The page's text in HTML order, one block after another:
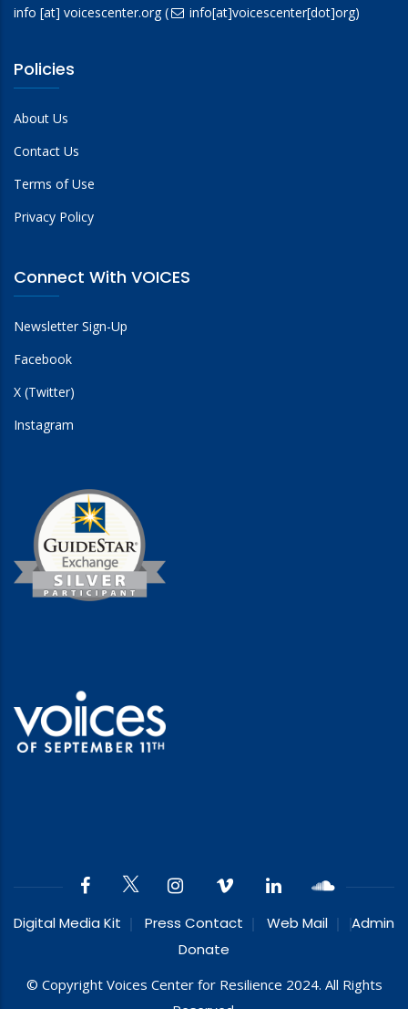
info [at] voicescenter.org( info[at]voicescenter[dot]org)
Policies
About Us
Contact Us
Terms of Use
Privacy Policy
Connect With VOICES
Newsletter Sign-Up
Facebook
X (Twitter)
Instagram
Digital Media Kit Press Contact Web Mail
Admin
Donate
© Copyright Voices Center for Resilience 2024. All Rights